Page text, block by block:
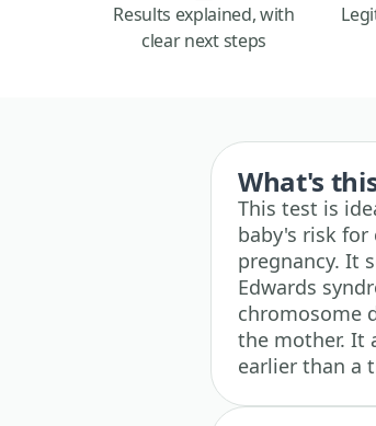
Results explained, with
clear next steps
What's
This test is
baby's risk
pregnancy. It
Edwards
chromosome
the mother. It
earlier than a